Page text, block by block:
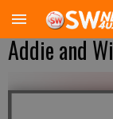
Addie and